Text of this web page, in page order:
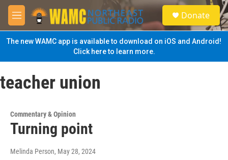
Skip to main content
M
e
n
u
S
e
a
Donate
The new WAMC app is available to download on iOS and Android!
Click here to learn more.
teacher union
Commentary & Opinion
Turning point
Melinda Person, May 28, 2024